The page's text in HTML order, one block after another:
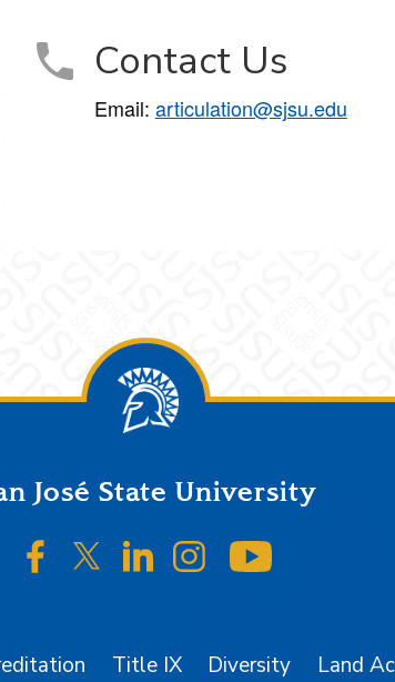
Contact Us
Email: articulation@sjsu.edu
José State University
SJSU on Facebook
SJSU on Twitter/X
SJSU on LinkedIn
SJSU on
Title IX Diversity Land